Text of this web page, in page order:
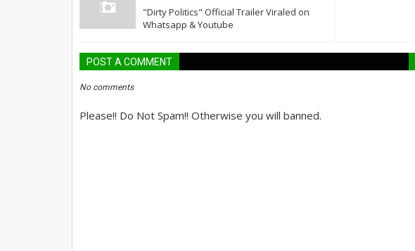
"Dirty Politics" Official Trailer Viraled on
Whatsapp & Youtube
POST A COMMENT
No comments
Please!! Do Not Spam!! Otherwise you will banned.